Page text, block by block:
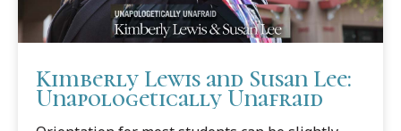
Kimberly Lewis and Susan Lee:
Unapologetically Unafraid